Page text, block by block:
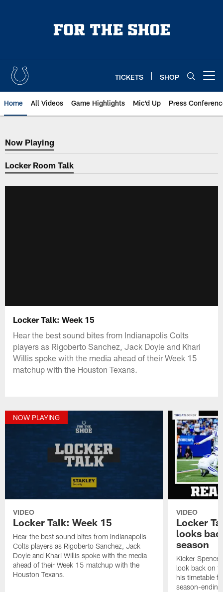
TICKETS SHOP
Home All Videos Game Highlights Mic'd Up Press
Now Playing
Now Playing
Locker Room Talk
Locker Talk: Week 15
Hear the best sound bites from Indianapolis Colts
players as Rigoberto Sanchez, Jack Doyle and Khari
Willis spoke with the media ahead of their Week 15
matchup with the Houston Texans.
NOW PLAYING
VIDEO
Locker Talk: Week 15
Hear the best sound bites from Indianapolis
Colts players as Rigoberto Sanchez, Jack
Doyle and Khari Willis spoke with the media
ahead of their Week 15 matchup with the
Houston Texans.
VIDEO
Locker
looks
season
Kicker
look back on
his timetable
season-